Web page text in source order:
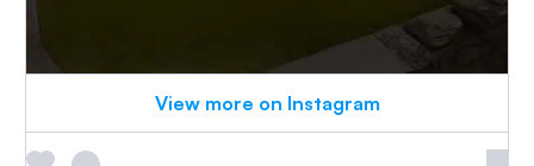
View more on Instagram